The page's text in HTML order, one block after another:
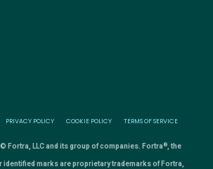
PRIVACY POLICY COOKIE POLICY TERMS OF SERVICE
Fortra, LLC and its group of companies. Fortra®, the
identified marks are proprietary trademarks of Fortra,